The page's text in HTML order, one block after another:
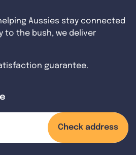
Aussies stay connected
to the bush, we deliver
guarantee.
Check address